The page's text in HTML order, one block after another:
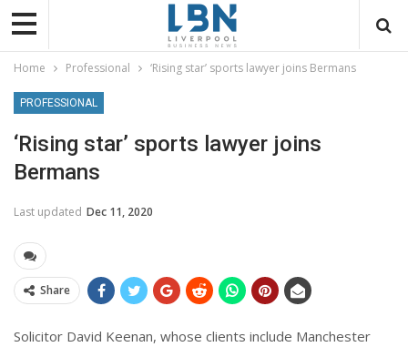
Home Professional ‘Rising star’ sports lawyer joins Bermans
PROFESSIONAL
‘Rising star’ sports lawyer joins
Bermans
Last updated Dec 11, 2020
Share
Solicitor David Keenan, whose clients include Manchester